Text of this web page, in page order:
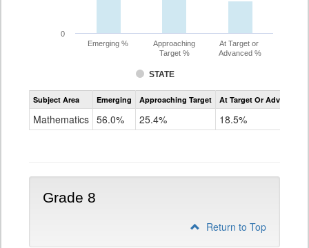
STATE
Emerging %
Approaching
Target %
At Target or
Advanced %
0
Assessment
CoAlt
Subject Area Emerging Approaching Target At Target Or Advanced
Mathematics 56.0% 25.4% 18.5%
Grade 8
Return to Top